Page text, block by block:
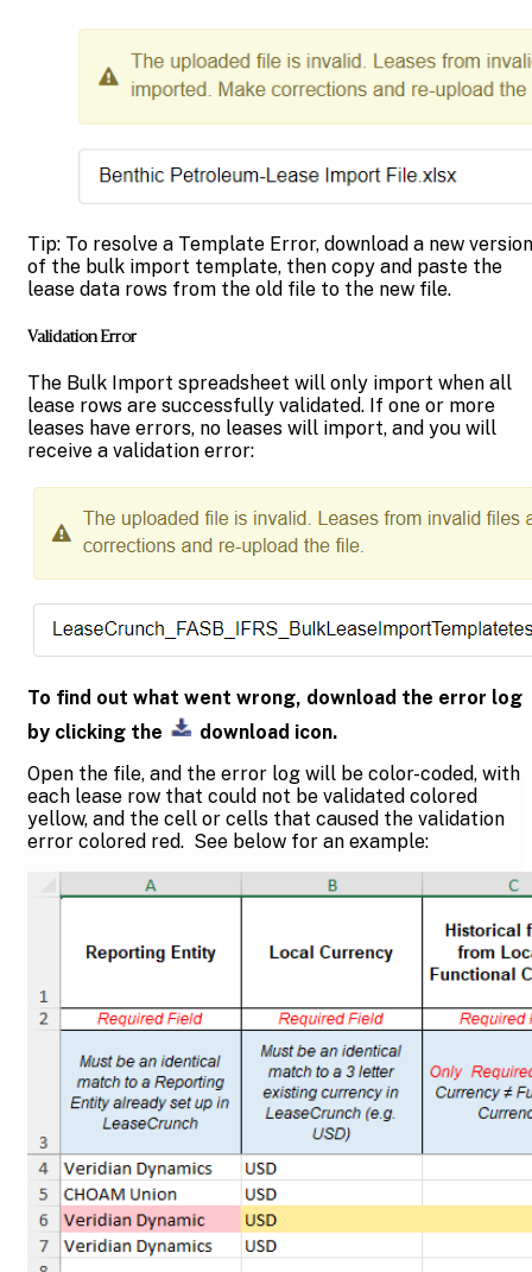
Tip: To resolve a Template Error, download a new version
of the bulk import template, then copy and paste the
lease data rows from the old file to the new file.
Validation Error
The Bulk Import spreadsheet will only import when all
lease rows are successfully validated. If one or more
leases have errors, no leases will import, and you will
receive a validation error:
To find out what went wrong, download the error log
by clicking the
download icon.
Open the file, and the error log will be color-coded, with
each lease row that could not be validated colored
yellow, and the cell or cells that caused the validation
error colored red. See below for an example: